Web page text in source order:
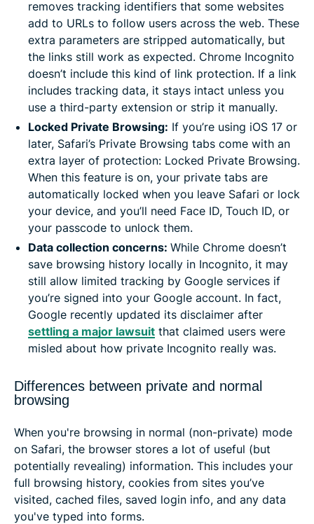
removes tracking identifiers that some websites
add to URLs to follow users across the web. These
extra parameters are stripped automatically, but
the links still work as expected. Chrome Incognito
doesn’t include this kind of link protection. If a link
includes tracking data, it stays intact unless you
use a third-party extension or strip it manually.
Locked Private Browsing: If you’re using iOS 17 or
later, Safari’s Private Browsing tabs come with an
extra layer of protection: Locked Private Browsing.
When this feature is on, your private tabs are
automatically locked when you leave Safari or lock
your device, and you’ll need Face ID, Touch ID, or
your passcode to unlock them.
Data collection concerns: While Chrome doesn’t
save browsing history locally in Incognito, it may
still allow limited tracking by Google services if
you’re signed into your Google account. In fact,
Google recently updated its disclaimer after
settling a major lawsuit that claimed users were
misled about how private Incognito really was.
Differences between private and normal
browsing
When you're browsing in normal (non-private) mode
on Safari, the browser stores a lot of useful (but
potentially revealing) information. This includes your
full browsing history, cookies from sites you’ve
visited, cached files, saved login info, and any data
you've typed into forms.